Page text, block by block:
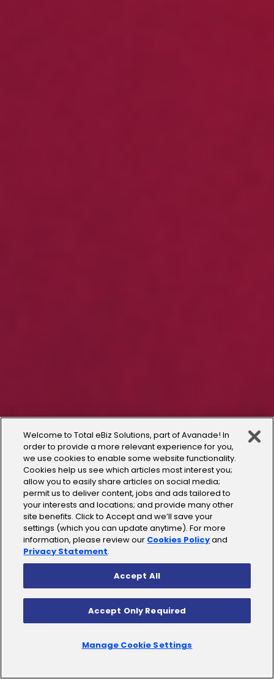
Welcome to Total eBiz Solutions, part of Avanade! In
order to provide a more relevant experience for you,
we use cookies to enable some website functionality.
Cookies help us see which articles most interest you;
allow you to easily share articles on social media;
permit us to deliver content, jobs and ads tailored to
your interests and locations; and provide many other
site benefits. Click to Accept and we’ll save your
settings (which you can update anytime). For more
information, please review our Cookies Policyand
Privacy Statement.
Manage Cookie Settings
Accept Only Required
Accept All